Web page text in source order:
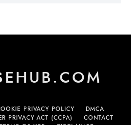
PRIVACY POLICY
DMCA
PRIVACY ACT (CCPA)
CONTACT